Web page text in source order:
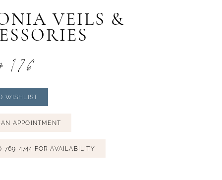
VEILS &
176
WISHLIST
AN APPOINTMENT
769‑4744 FOR AVAILABILITY